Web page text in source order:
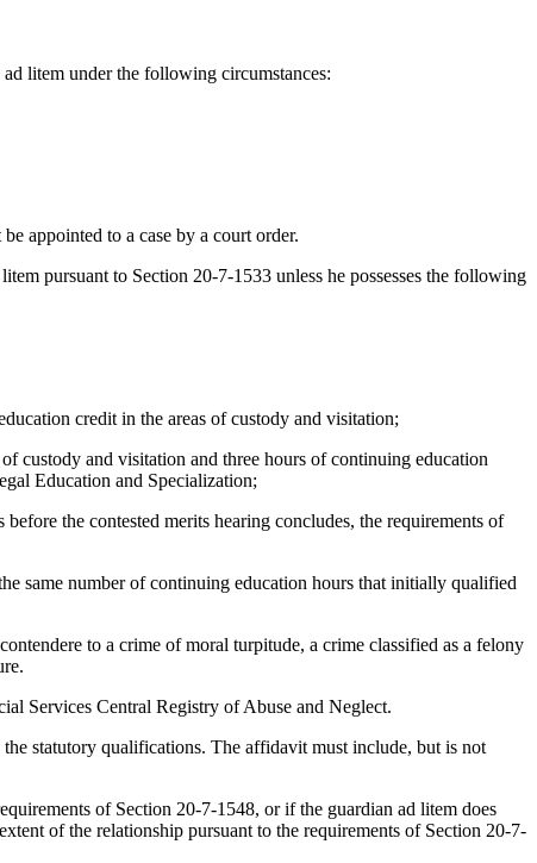
litem under the following circumstances:
appointed to a case by a court order.
pursuant to Section 20-7-1533 unless he possesses the following
credit in the areas of custody and visitation;
and visitation and three hours of continuing education
Education and Specialization;
the contested merits hearing concludes, the requirements of
same number of continuing education hours that initially qualified
to a crime of moral turpitude, a crime classified as a felony
Services Central Registry of Abuse and Neglect.
statutory qualifications. The affidavit must include, but is not
of Section 20-7-1548, or if the guardian ad litem does
of the relationship pursuant to the requirements of Section 20-7-